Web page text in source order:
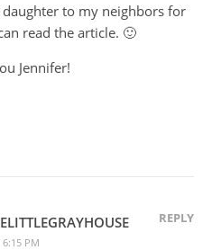
daughter to my neighbors for
read the article. 🙂
Jennifer!
6:15 PM
REPLY